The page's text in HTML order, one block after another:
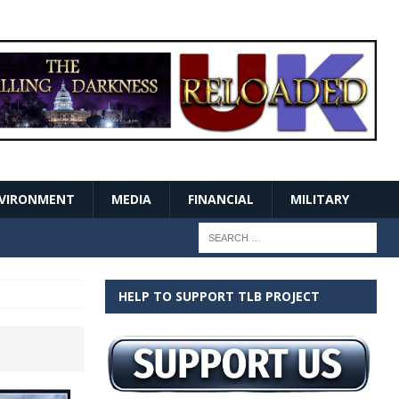
MEDIA FINANCIAL MILITARY
HELP TO SUPPORT TLB PROJECT